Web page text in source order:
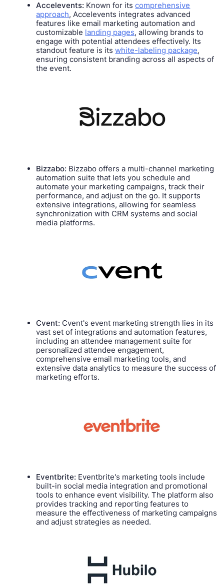
Accelevents: Known for itscomprehensive
approach, Accelevents integrates advanced
features like email marketing automation and
customizable landing pages, allowing brands to
engage with potential attendees effectively. Its
standout feature is itswhite-labeling package,
ensuring consistent branding across all aspects of
the event.
Bizzabo: Bizzabo offers a multi-channel marketing
automation suite that lets you schedule and
automate your marketing campaigns, track their
performance, and adjust on the go. It supports
extensive integrations, allowing for seamless
synchronization with CRM systems and social
media platforms.
Cvent: Cvent's event marketing strength lies in its
vast set of integrations and automation features,
including an attendee management suite for
personalized attendee engagement,
comprehensive email marketing tools, and
extensive data analytics to measure the success of
marketing efforts.
Eventbrite: Eventbrite's marketing tools include
built-in social media integration and promotional
tools to enhance event visibility. The platform also
provides tracking and reporting features to
measure the effectiveness of marketing campaigns
and adjust strategies as needed.